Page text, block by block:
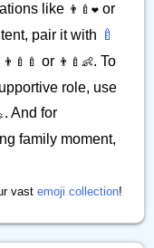
like 👨‍🍼❤️ or
pair it with 🍼
👨‍🍼🍼 or 👨‍🍼👶. To
role, use
. And for
family moment,
vast emoji collection!